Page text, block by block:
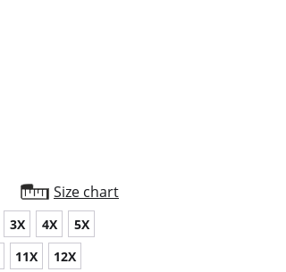
Size chart
3X 4X
5X
11X
12X